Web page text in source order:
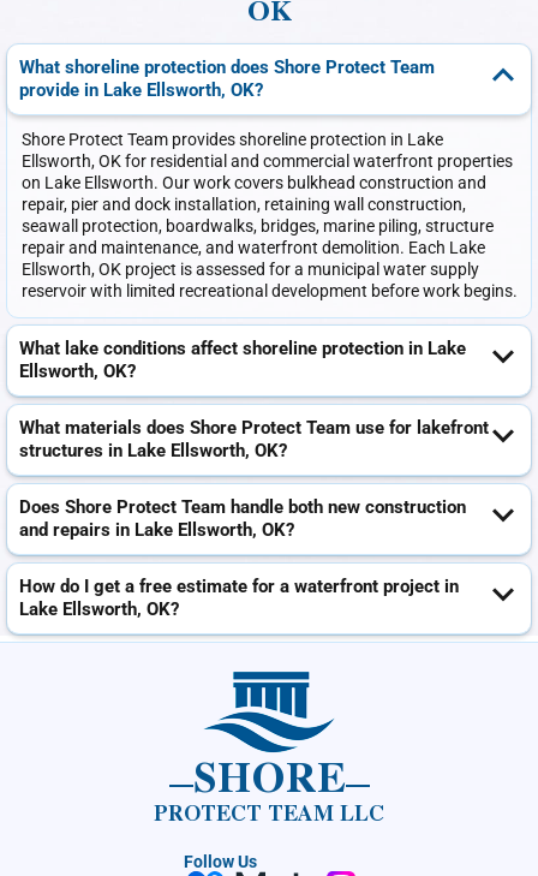
OK
What shoreline protection does Shore Protect Team
provide in Lake Ellsworth, OK?
Shore Protect Team provides shoreline protection in Lake
Ellsworth, OK for residential and commercial waterfront properties
on Lake Ellsworth. Our work covers bulkhead construction and
repair, pier and dock installation, retaining wall construction,
seawall protection, boardwalks, bridges, marine piling, structure
repair and maintenance, and waterfront demolition. Each Lake
Ellsworth, OK project is assessed for a municipal water supply
reservoir with limited recreational development before work begins.
What lake conditions affect shoreline protection in Lake
Ellsworth, OK?
What materials does Shore Protect Team use for lakefront
structures in Lake Ellsworth, OK?
Does Shore Protect Team handle both new construction
and repairs in Lake Ellsworth, OK?
How do I get a free estimate for a waterfront project in
Lake Ellsworth, OK?
SHORE
PROTECT TEAM LLC
Follow Us